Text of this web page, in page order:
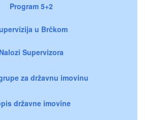
Program 5+2
u Brčkom
Nalozi Supervizora
za državnu imovinu
državne imovine